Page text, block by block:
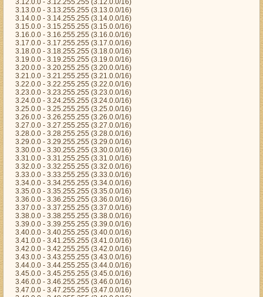
3.12.0.0 - 3.12.255.255 (3.12.0.0/16)
3.13.0.0 - 3.13.255.255 (3.13.0.0/16)
3.14.0.0 - 3.14.255.255 (3.14.0.0/16)
3.15.0.0 - 3.15.255.255 (3.15.0.0/16)
3.16.0.0 - 3.16.255.255 (3.16.0.0/16)
3.17.0.0 - 3.17.255.255 (3.17.0.0/16)
3.18.0.0 - 3.18.255.255 (3.18.0.0/16)
3.19.0.0 - 3.19.255.255 (3.19.0.0/16)
3.20.0.0 - 3.20.255.255 (3.20.0.0/16)
3.21.0.0 - 3.21.255.255 (3.21.0.0/16)
3.22.0.0 - 3.22.255.255 (3.22.0.0/16)
3.23.0.0 - 3.23.255.255 (3.23.0.0/16)
3.24.0.0 - 3.24.255.255 (3.24.0.0/16)
3.25.0.0 - 3.25.255.255 (3.25.0.0/16)
3.26.0.0 - 3.26.255.255 (3.26.0.0/16)
3.27.0.0 - 3.27.255.255 (3.27.0.0/16)
3.28.0.0 - 3.28.255.255 (3.28.0.0/16)
3.29.0.0 - 3.29.255.255 (3.29.0.0/16)
3.30.0.0 - 3.30.255.255 (3.30.0.0/16)
3.31.0.0 - 3.31.255.255 (3.31.0.0/16)
3.32.0.0 - 3.32.255.255 (3.32.0.0/16)
3.33.0.0 - 3.33.255.255 (3.33.0.0/16)
3.34.0.0 - 3.34.255.255 (3.34.0.0/16)
3.35.0.0 - 3.35.255.255 (3.35.0.0/16)
3.36.0.0 - 3.36.255.255 (3.36.0.0/16)
3.37.0.0 - 3.37.255.255 (3.37.0.0/16)
3.38.0.0 - 3.38.255.255 (3.38.0.0/16)
3.39.0.0 - 3.39.255.255 (3.39.0.0/16)
3.40.0.0 - 3.40.255.255 (3.40.0.0/16)
3.41.0.0 - 3.41.255.255 (3.41.0.0/16)
3.42.0.0 - 3.42.255.255 (3.42.0.0/16)
3.43.0.0 - 3.43.255.255 (3.43.0.0/16)
3.44.0.0 - 3.44.255.255 (3.44.0.0/16)
3.45.0.0 - 3.45.255.255 (3.45.0.0/16)
3.46.0.0 - 3.46.255.255 (3.46.0.0/16)
3.47.0.0 - 3.47.255.255 (3.47.0.0/16)